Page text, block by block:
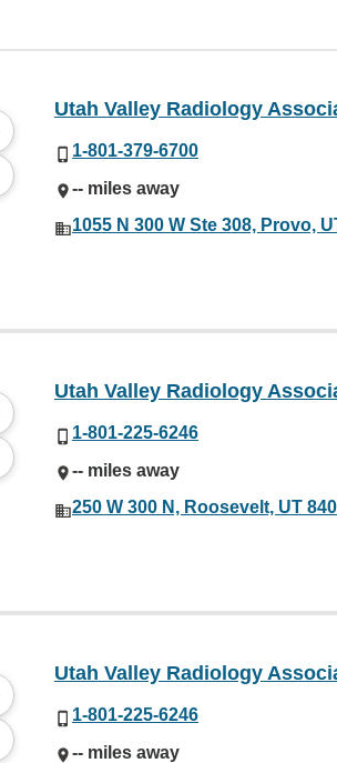
Utah Valley Radiology
1-801-379-6700
-- miles away
1055 N 300 W Ste 308, Provo,
Utah Valley Radiology
1-801-225-6246
-- miles away
250 W 300 N, Roosevelt, UT
Utah Valley Radiology
1-801-225-6246
-- miles away